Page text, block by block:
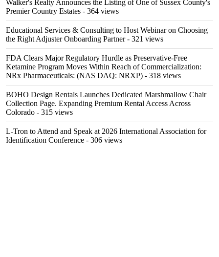
Walker's Realty Announces the Listing of One of Sussex County's
Premier Country Estates - 364 views
Educational Services & Consulting to Host Webinar on Choosing
the Right Adjuster Onboarding Partner- 321 views
FDA Clears Major Regulatory Hurdle as Preservative-Free
Ketamine Program Moves Within Reach of Commercialization:
NRx Pharmaceuticals: (NAS DAQ: NRXP) - 318 views
BOHO Design Rentals Launches Dedicated Marshmallow Chair
Collection Page. Expanding Premium Rental Access Across
Colorado - 315 views
L-Tron to Attend and Speak at 2026 International Association for
Identification Conference - 306 views